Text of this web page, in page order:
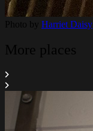
Photo by Harriet Daisy
More places